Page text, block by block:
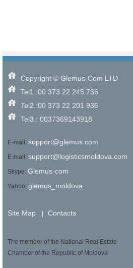
Copyright © Glemus-Com LTD
Tel1.:00 373 22 245 736
Tel2.:00 373 22 201 936
Tel3.: 0037369143918
E-mail: support@glemus.com
E-mail: support@logisticsmoldova.com
Skype: Glemus-com
Yahoo: glemus_moldova
Site Map Contacts
The member of the National Real Estate
Chamber of the Republic of Moldova